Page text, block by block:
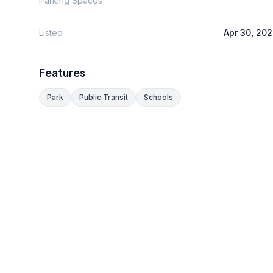
Listed Apr 30,
Features
Park Public Transit Schools